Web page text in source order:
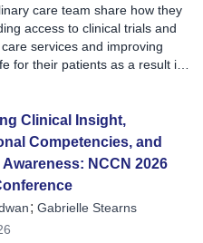
care team share how they
access to clinical trials and
services and improving
for their patients as a result in
across the country
Clinical Insight,
Competencies, and
NCCN 2026
; Gabrielle Stearns